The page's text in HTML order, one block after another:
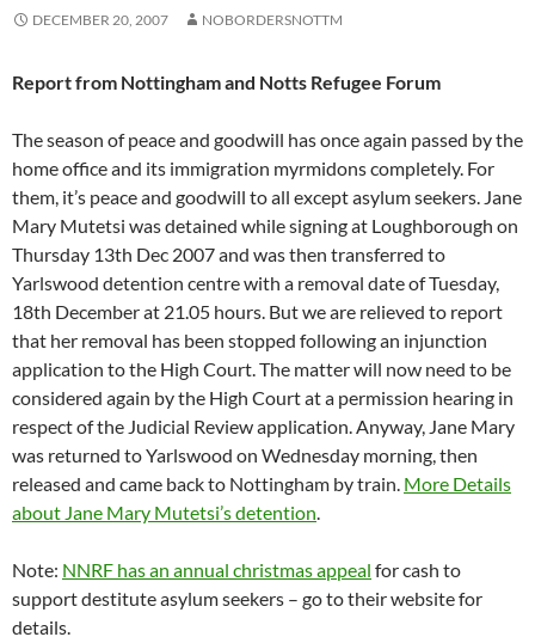
DECEMBER 20, 2007 NOBORDERSNOTTM
Report from Nottingham and Notts Refugee Forum
The season of peace and goodwill has once again passed by the
home office and its immigration myrmidons completely. For
them, it’s peace and goodwill to all except asylum seekers. Jane
Mary Mutetsi was detained while signing at Loughborough on
Thursday 13th Dec 2007 and was then transferred to
Yarlswood detention centre with a removal date of Tuesday,
18th December at 21.05 hours. But we are relieved to report
that her removal has been stopped following an injunction
application to the High Court. The matter will now need to be
considered again by the High Court at a permission hearing in
respect of the Judicial Review application. Anyway, Jane Mary
was returned to Yarlswood on Wednesday morning, then
released and came back to Nottingham by train. More Details
about Jane Mary Mutetsi’s detention.
Note: NNRF has an annual christmas appeal for cash to
support destitute asylum seekers – go to their website for
details.